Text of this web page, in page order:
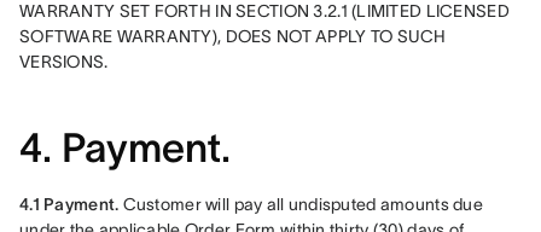
WARRANTY SET FORTH IN SECTION 3.2.1 (LIMITED LICENSED
SOFTWARE WARRANTY), DOES NOT APPLY TO SUCH
VERSIONS.
4. Payment.
4.1 Payment. Customer will pay all undisputed amounts due